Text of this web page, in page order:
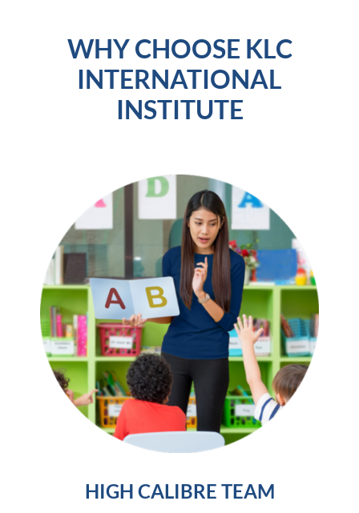
WHY CHOOSE KLC
INTERNATIONAL
INSTITUTE
HIGH CALIBRE TEAM